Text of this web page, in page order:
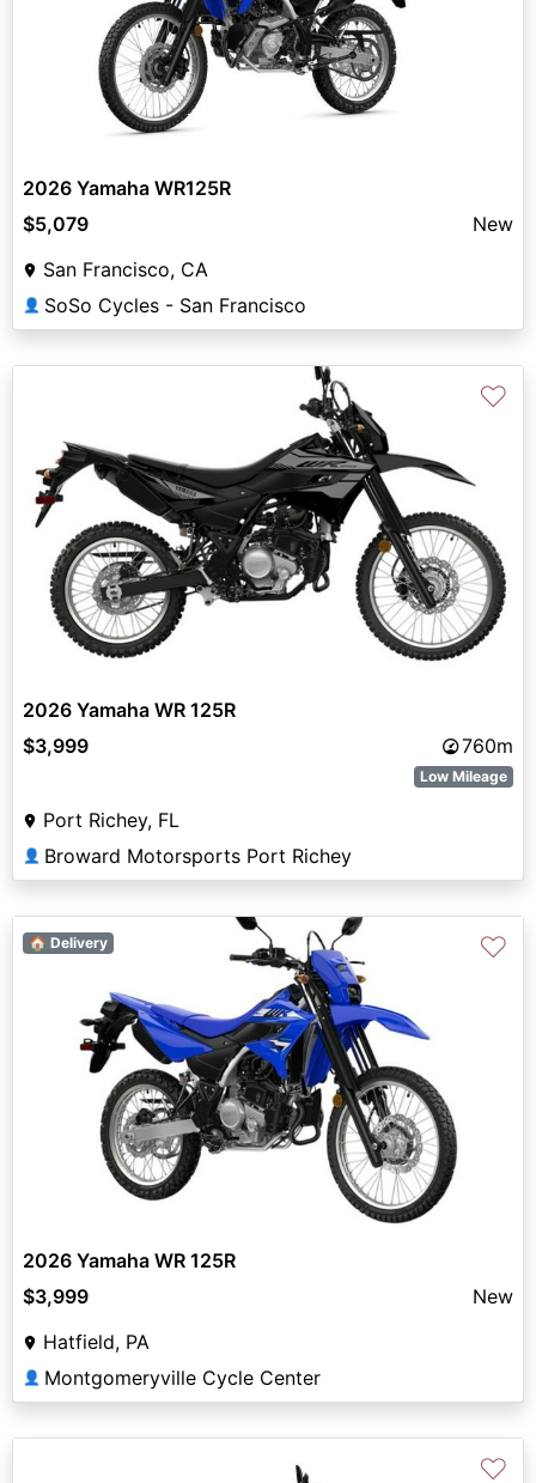
2026 Yamaha WR125R
$5,079
New
San Francisco, CA
👤 SoSo Cycles - San Francisco
♡
2026 Yamaha WR 125R
$3,999
760m
Low Mileage
Port Richey, FL
👤 Broward Motorsports Port Richey
🏠 Delivery ♡
2026 Yamaha WR 125R
$3,999
New
Hatfield, PA
👤 Montgomeryville Cycle Center
♡